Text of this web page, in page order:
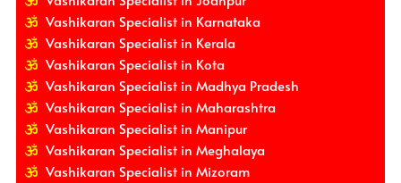
Vashikaran Specialist in Karnataka
Vashikaran Specialist in Kerala
Vashikaran Specialist in Kota
Vashikaran Specialist in Madhya Pradesh
Vashikaran Specialist in Maharashtra
Vashikaran Specialist in Manipur
Vashikaran Specialist in Meghalaya
Vashikaran Specialist in Mizoram